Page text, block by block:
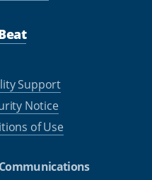
Support
Notice
of Use